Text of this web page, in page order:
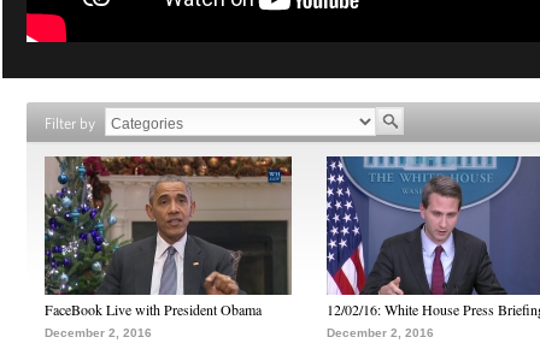
Filter by
FaceBook Live with President Obama
December 2, 2016
12/02/16: White House Press
December 2, 2016